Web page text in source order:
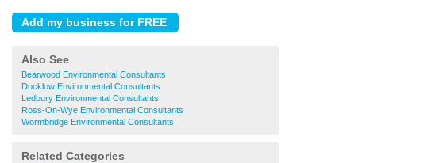
Also See
Bearwood Environmental Consultants
Docklow Environmental Consultants
Ledbury Environmental Consultants
Ross-On-Wye Environmental Consultants
Wormbridge Environmental Consultants
Related Categories